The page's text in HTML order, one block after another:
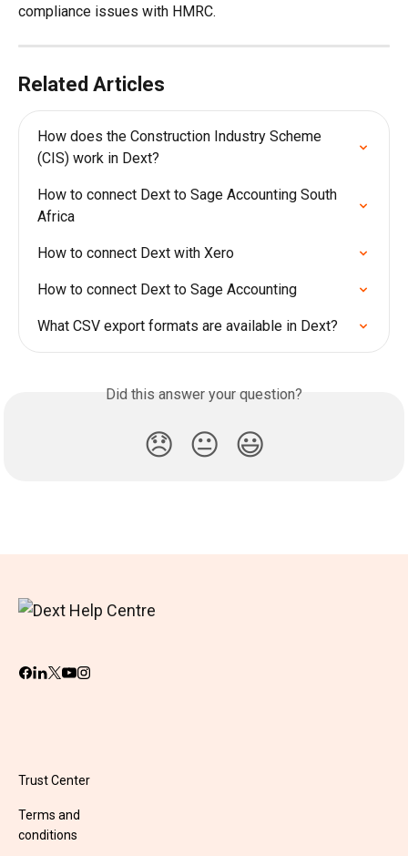
compliance issues with HMRC.
Related Articles
How does the Construction Industry Scheme
(CIS) work in Dext?
How to connect Dext to Sage Accounting South
Africa
How to connect Dext with Xero
How to connect Dext to Sage Accounting
What CSV export formats are available in Dext?
Did this answer your question?
😞 😐 😃
Trust Center
Terms and
conditions